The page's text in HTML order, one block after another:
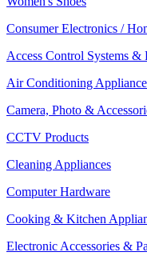
Consumer Electronics /
Access Control Systems &
Air Conditioning
Camera, Photo &
CCTV Products
Cleaning Appliances
Computer Hardware
Cooking & Kitchen
Electronic Accessories &